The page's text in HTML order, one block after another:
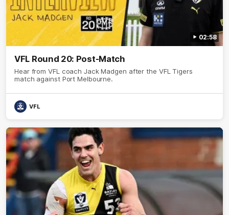
02:58
VFL Round 20: Post-Match
Hear from VFL coach Jack Madgen after the VFL Tigers
match against Port Melbourne.
VFL